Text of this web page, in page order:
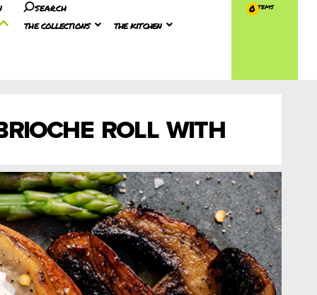
search
the collections the kitchen
0
ROLL WITH